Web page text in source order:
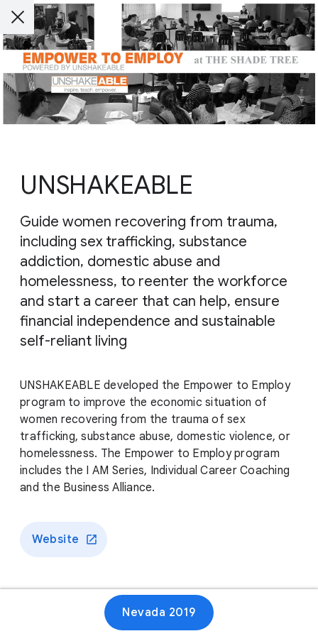
UNSHAKEABLE
Guide women recovering from trauma,
including sex trafficking, substance
addiction, domestic abuse and
homelessness, to reenter the workforce
and start a career that can help, ensure
financial independence and sustainable
self-reliant living
UNSHAKEABLE developed the Empower to Employ
program to improve the economic situation of
women recovering from the trauma of sex
trafficking, substance abuse, domestic violence, or
homelessness. The Empower to Employ program
includes the I AM Series, Individual Career Coaching
and the Business Alliance.
Website
Nevada 2019